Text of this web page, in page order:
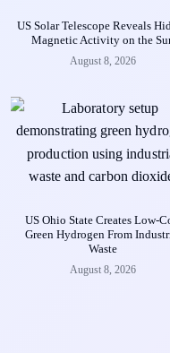
US Solar Telescope Reveals
Magnetic Activity on the
August 8, 2026
US Ohio State Creates Low-
Green Hydrogen From
Waste
August 8, 2026